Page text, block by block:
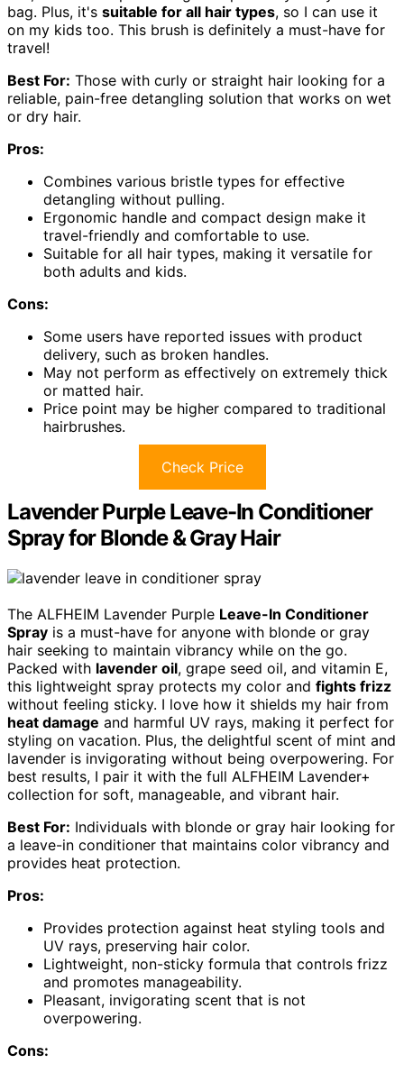
bag. Plus, it's suitable for all hair types, so I can use it
on my kids too. This brush is definitely a must-have for
travel!
Best For: Those with curly or straight hair looking for a
reliable, pain-free detangling solution that works on wet
or dry hair.
Pros:
Combines various bristle types for effective
detangling without pulling.
Ergonomic handle and compact design make it
travel-friendly and comfortable to use.
Suitable for all hair types, making it versatile for
both adults and kids.
Cons:
Some users have reported issues with product
delivery, such as broken handles.
May not perform as effectively on extremely thick
or matted hair.
Price point may be higher compared to traditional
hairbrushes.
Check Price
Lavender Purple Leave-In Conditioner
Spray for Blonde & Gray Hair
The ALFHEIM Lavender Purple Leave-In Conditioner
Spray is a must-have for anyone with blonde or gray
hair seeking to maintain vibrancy while on the go.
Packed with lavender oil, grape seed oil, and vitamin E,
this lightweight spray protects my color and fights frizz
without feeling sticky. I love how it shields my hair from
heat damage and harmful UV rays, making it perfect for
styling on vacation. Plus, the delightful scent of mint and
lavender is invigorating without being overpowering. For
best results, I pair it with the full ALFHEIM Lavender+
collection for soft, manageable, and vibrant hair.
Best For: Individuals with blonde or gray hair looking for
a leave-in conditioner that maintains color vibrancy and
provides heat protection.
Pros:
Provides protection against heat styling tools and
UV rays, preserving hair color.
Lightweight, non-sticky formula that controls frizz
and promotes manageability.
Pleasant, invigorating scent that is not
overpowering.
Cons: